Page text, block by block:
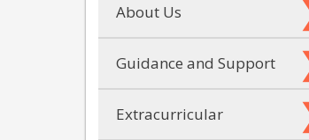
About Us
Guidance and Support
Extracurricular